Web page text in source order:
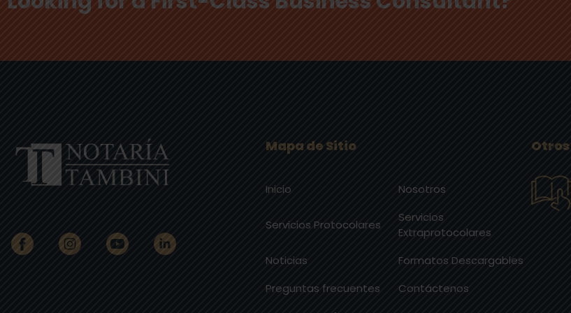
Mapa de Sitio
Inicio Nosotros
Servicios Protocolares
Servicios
Extraprotocolares
Noticias
Formatos Descargables
Preguntas frecuentes
Contáctenos